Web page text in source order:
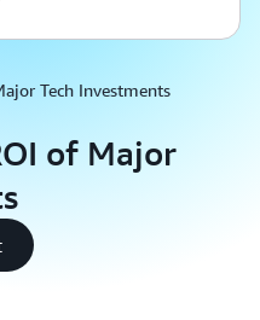
Tech Investments
of Major